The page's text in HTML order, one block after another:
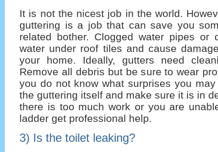
It is not the nicest job in the world.
guttering is a job that can save you
related bother. Clogged water pipes or
water under roof tiles and cause
your home. Ideally, gutters need
Remove all debris but be sure to wear
you do not know what surprises you
the guttering itself and make sure it is in
there is too much work or you are
ladder get professional help.
3) Is the toilet leaking?